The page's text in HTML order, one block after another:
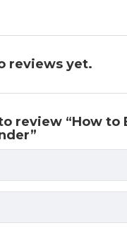
reviews yet.
review “How to